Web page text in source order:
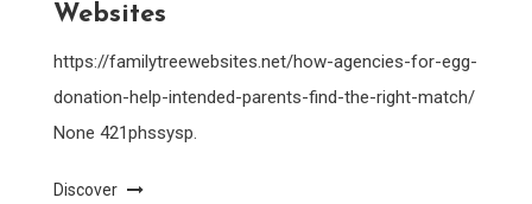
Websites
https://familytreewebsites.net/how-agencies-for-egg-
donation-help-intended-parents-find-the-right-match/
None 421phssysp.
Discover